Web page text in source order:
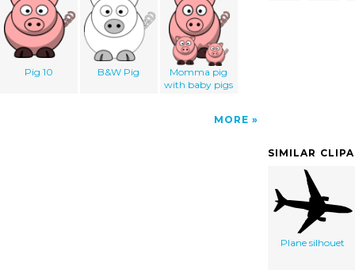
Pig 10 B&W Pig
Momma pig
with baby pigs
MORE
SIMILAR
Plane silhouet